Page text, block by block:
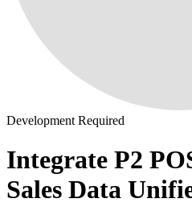
Development Required
Integrate P2
Sales Data